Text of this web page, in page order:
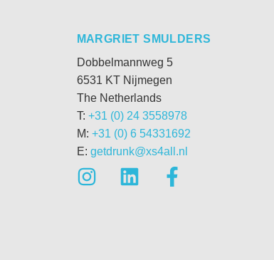
MARGRIET SMULDERS
Dobbelmannweg 5
6531 KT Nijmegen
The Netherlands
T: +31 (0) 24 3558978
M: +31 (0) 6 54331692
E: getdrunk@xs4all.nl